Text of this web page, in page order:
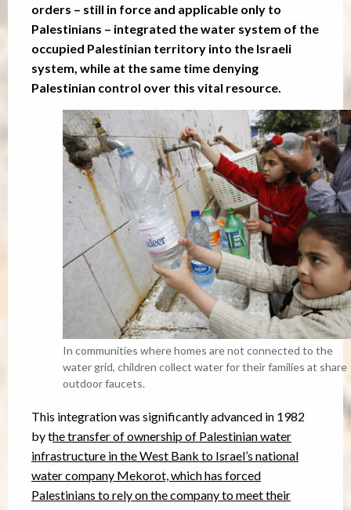
orders – still in force and applicable only to
Palestinians – integrated the water system of the
occupied Palestinian territory into the Israeli
system, while at the same time denying
Palestinian control over this vital resource.
In communities where homes are not connected to the
water grid, children collect water for their families at share
outdoor faucets.
This integration was significantly advanced in 1982
by the transfer of ownership of Palestinian water
infrastructure in the West Bank to Israel’s national
water company Mekorot, which has forced
Palestinians to rely on the company to meet their